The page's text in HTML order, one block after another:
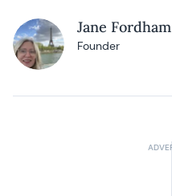
Jane Fordham
Founder